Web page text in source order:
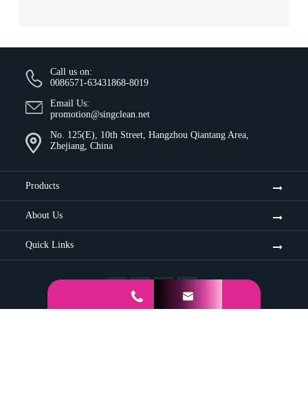
Call us on:
0086571-63431868-8019
Email Us:
promotion@singclean.net
No. 125(E), 10th Street, Hangzhou Qiantang Area,
Zhejiang, China
Products
About Us
Quick Links
 